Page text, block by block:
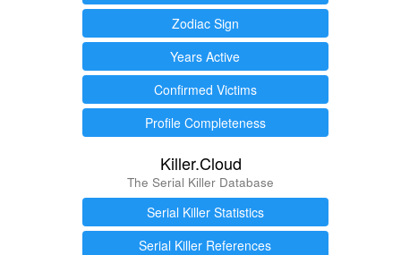
Zodiac Sign
Years Active
Confirmed Victims
Profile Completeness
Killer.Cloud
The Serial Killer Database
Serial Killer Statistics
Serial Killer References